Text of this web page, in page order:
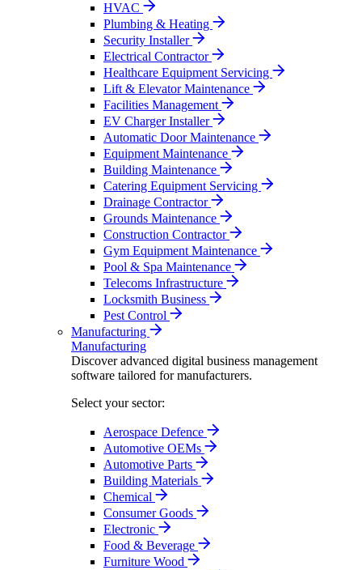
HVAC
Plumbing & Heating
Security Installer
Electrical Contractor
Healthcare Equipment Servicing
Lift & Elevator Maintenance
Facilities Management
EV Charger Installer
Automatic Door Maintenance
Equipment Maintenance
Building Maintenance
Catering Equipment Servicing
Drainage Contractor
Grounds Maintenance
Construction Contractor
Gym Equipment Maintenance
Pool & Spa Maintenance
Telecoms Infrastructure
Locksmith Business
Pest Control
Manufacturing
Manufacturing
Discover advanced digital business management
software tailored for manufacturers.
Select your sector:
Aerospace Defence
Automotive OEMs
Automotive Parts
Building Materials
Chemical
Consumer Goods
Electronic
Food & Beverage
Furniture Wood